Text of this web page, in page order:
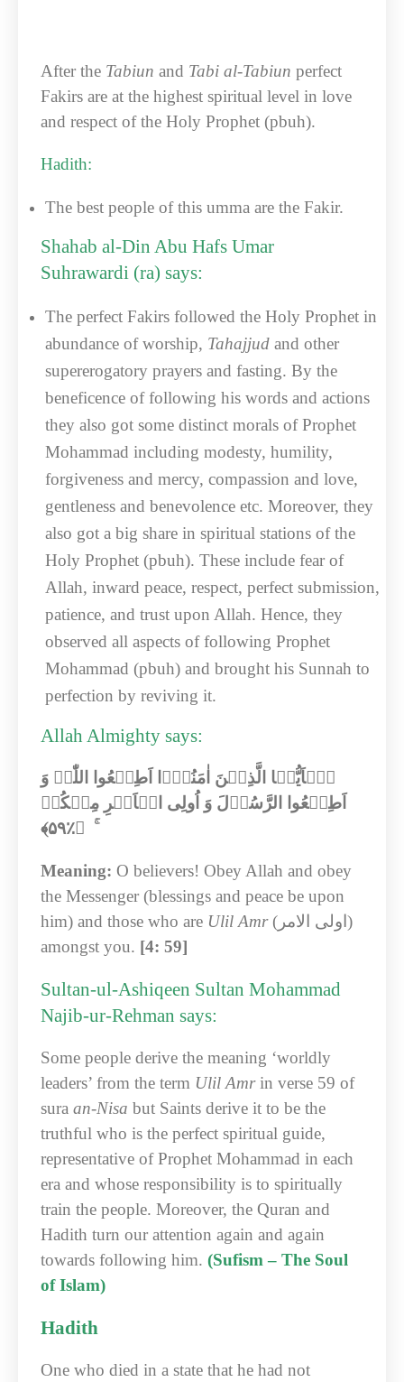
After the Tabiun and Tabi al-Tabiun perfect
Fakirs are at the highest spiritual level in love
and respect of the Holy Prophet (pbuh).
Hadith:
The best people of this umma are the Fakir.
Shahab al-Din Abu Hafs Umar
Suhrawardi (ra) says:
The perfect Fakirs followed the Holy Prophet in
abundance of worship, Tahajjudand other
supererogatory prayers and fasting. By the
beneficence of following his words and actions
they also got some distinct morals of Prophet
Mohammad including modesty, humility,
forgiveness and mercy, compassion and love,
gentleness and benevolence etc. Moreover, they
also got a big share in spiritual stations of the
Holy Prophet (pbuh). These include fear of
Allah, inward peace, respect, perfect submission,
patience, and trust upon Allah. Hence, they
observed all aspects of following Prophet
Mohammad (pbuh) and brought his Sunnah to
perfection by reviving it.
Allah Almighty says:
یٰۤاَیُّہَا الَّذِیۡنَ اٰمَنُوۡۤا اَطِیۡعُوا اللّٰہَ وَ
اَطِیۡعُوا الرَّسُوۡلَ وَ اُولِی الۡاَمۡرِ مِنۡکُمۡ
ۚ ﴿٪۵۹﴾‏
Meaning: O believers! Obey Allah and obey
the Messenger (blessings and peace be upon
him) and those who are Ulil Amr(اولی الامر)
amongst you. [4: 59]
Sultan-ul-Ashiqeen Sultan Mohammad
Najib-ur-Rehman says:
Some people derive the meaning ‘worldly
leaders’ from the term Ulil Amrin verse 59 of
sura an-Nisa but Saints derive it to be the
truthful who is the perfect spiritual guide,
representative of Prophet Mohammad in each
era and whose responsibility is to spiritually
train the people. Moreover, the Quran and
Hadith turn our attention again and again
towards following him. (Sufism – The Soul
of Islam)
Hadith
One who died in a state that he had not